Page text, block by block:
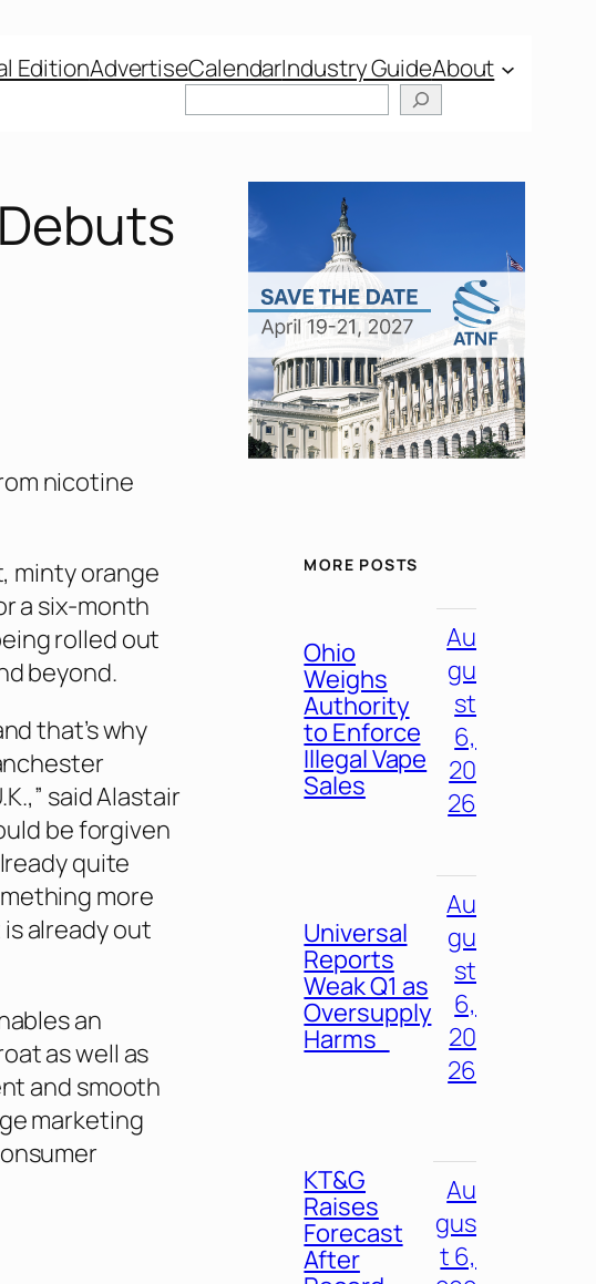
EditionAdvertiseCalendarIndustry GuideAbout
nicotine
minty orange
a six-month
rolled out
beyond.
that’s why
said Alastair
be forgiven
quite
more
already out
an
as well as
and smooth
marketing
MORE POSTS
Ohio
Weighs
Authority
to Enforce
Illegal Vape
Sales
Au
gu
st
6,
20
26
Universal
Reports
Weak Q1 as
Oversupply
Harms
Au
gu
st
6,
20
26
KT&G
Raises
Forecast
After
Au
gus
t 6,